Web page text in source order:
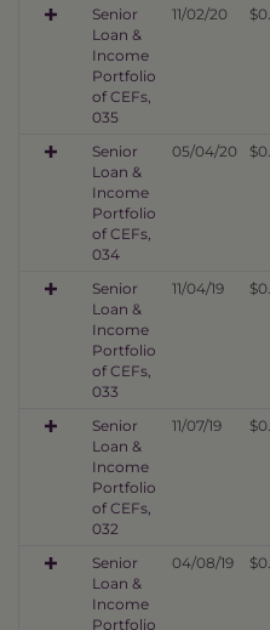
Senior
Loan &
Income
Portfolio
of CEFs,
035
11/02/20
Senior
Loan &
Income
Portfolio
of CEFs,
034
05/04/20
Senior
Loan &
Income
Portfolio
of CEFs,
033
11/04/19
Senior
Loan &
Income
Portfolio
of CEFs,
032
11/07/19
Senior
Loan &
Income
Portfolio
04/08/19